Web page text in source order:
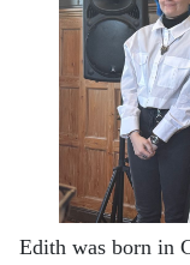
Edith was born in